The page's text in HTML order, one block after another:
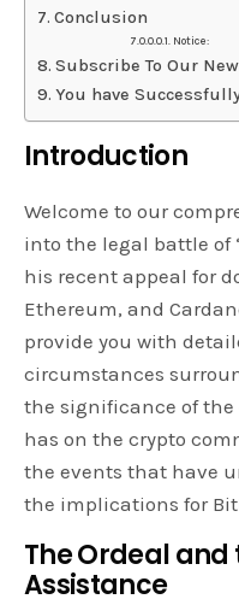
Conclusion
Notice:
Subscribe To Our
You have
Introduction
Welcome to our
into the legal battle of
his recent appeal for
Ethereum, and
provide you with
circumstances
the significance of
has on the crypto
the events that have
the implications for
The Ordeal and
Assistance